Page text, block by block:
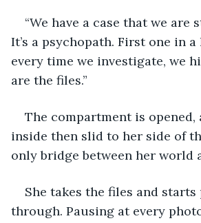
“We have a case that we
It’s a psychopath. First one in
every time we investigate, we
are the files.”
The compartment is opened,
inside then slid to her side of
only bridge between her world
She takes the files and starts
through. Pausing at every